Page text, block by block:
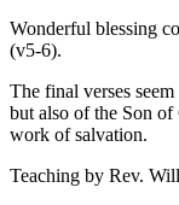
Wonderful blessing
(v5-6).
The final verses
but also of the Son
work of salvation.
Teaching by Rev.